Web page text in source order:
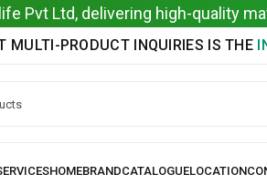
Pvt Ltd, delivering high-quality
MULTI-PRODUCT INQUIRIES IS THE